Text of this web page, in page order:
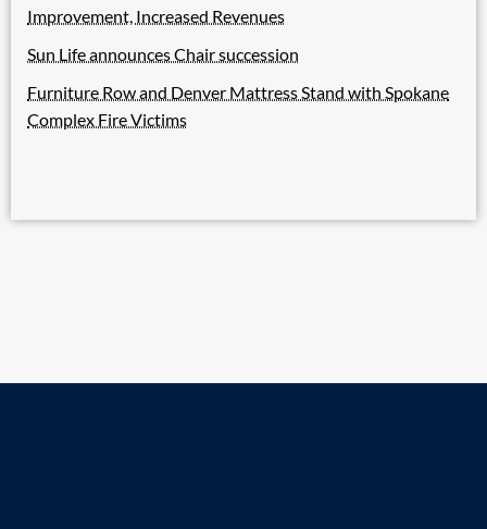
Improvement, Increased Revenues
Sun Life announces Chair succession
Furniture Row and Denver Mattress Stand with Spokane
Complex Fire Victims